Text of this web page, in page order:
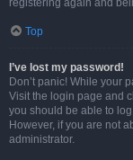
registering again and
Top
I’ve lost my password!
Don’t panic! While your
Visit the login page and
you should be able to
However, if you are not
administrator.